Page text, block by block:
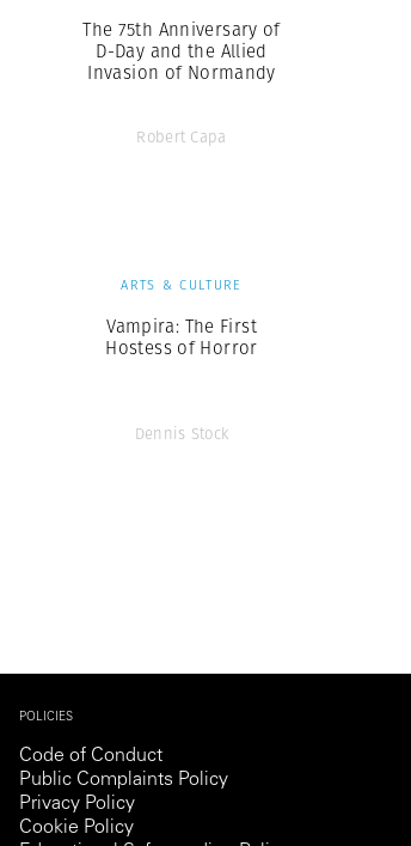
The 75th Anniversary of
D-Day and the Allied
Invasion of Normandy
Robert Capa
ARTS & CULTURE
Vampira: The First
Hostess of Horror
Dennis Stock
POLICIES
Code of Conduct
Public Complaints Policy
Privacy Policy
Cookie Policy